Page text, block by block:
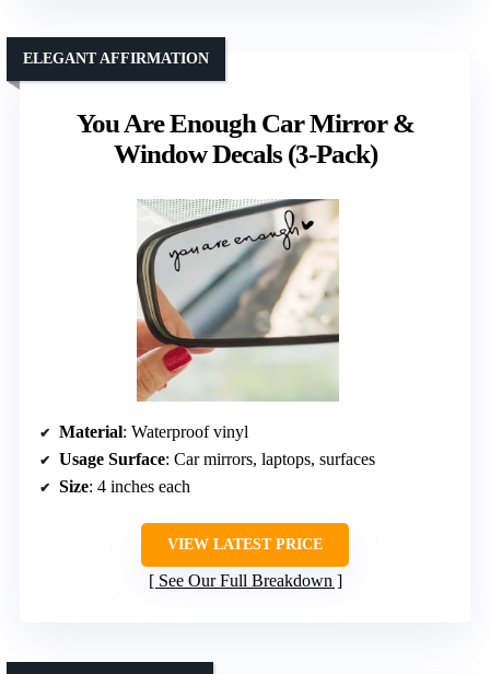
You Are Enough Car Mirror &
Window Decals (3-Pack)
ELEGANT AFFIRMATION
Material: Waterproof vinyl
Usage Surface: Car mirrors, laptops, surfaces
Size: 4 inches each
VIEW LATEST PRICE
See Our Full Breakdown